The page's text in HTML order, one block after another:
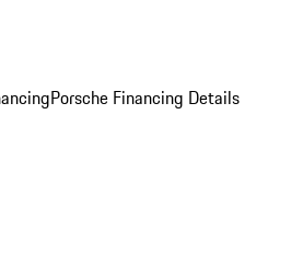
Porsche Financing Details